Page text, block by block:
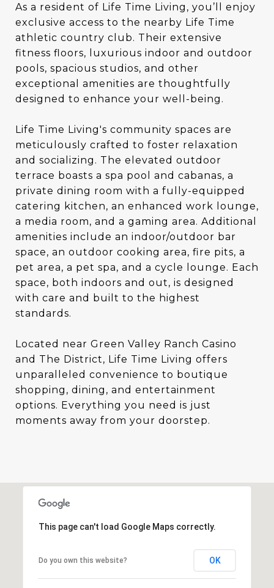
As a resident of Life Time Living, you’ll enjoy
exclusive access to the nearby Life Time
athletic country club. Their extensive
fitness floors, luxurious indoor and outdoor
pools, spacious studios, and other
exceptional amenities are thoughtfully
designed to enhance your well-being.
Life Time Living's community spaces are
meticulously crafted to foster relaxation
and socializing. The elevated outdoor
terrace boasts a spa pool and cabanas, a
private dining room with a fully-equipped
catering kitchen, an enhanced work lounge,
a media room, and a gaming area. Additional
amenities include an indoor/outdoor bar
space, an outdoor cooking area, fire pits, a
pet area, a pet spa, and a cycle lounge. Each
space, both indoors and out, is designed
with care and built to the highest
standards.
Located near Green Valley Ranch Casino
and The District, Life Time Living offers
unparalleled convenience to boutique
shopping, dining, and entertainment
options. Everything you need is just
moments away from your doorstep.
This page can't load Google Maps correctly.
Do you own this website? OK